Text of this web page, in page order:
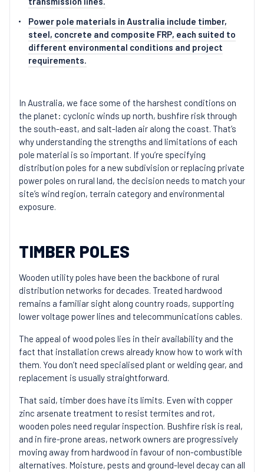
Power pole materials in Australia include timber,
steel, concrete and composite FRP, each suited to
different environmental conditions and project
requirements.
In Australia, we face some of the harshest conditions on
the planet: cyclonic winds up north, bushfire risk through
the south-east, and salt-laden air along the coast. That’s
why understanding the strengths and limitations of each
pole material is so important. If you’re specifying
distribution poles for a new subdivision or replacing private
power poles on rural land, the decision needs to match your
site’s wind region, terrain category and environmental
exposure.
TIMBER POLES
Wooden utility poles have been the backbone of rural
distribution networks for decades. Treated hardwood
remains a familiar sight along country roads, supporting
lower voltage power lines and telecommunications cables.
The appeal of wood poles lies in their availability and the
fact that installation crews already know how to work with
them. You don’t need specialised plant or welding gear, and
replacement is usually straightforward.
That said, timber does have its limits. Even with copper
zinc arsenate treatment to resist termites and rot,
wooden poles need regular inspection. Bushfire risk is real,
and in fire-prone areas, network owners are progressively
moving away from hardwood in favour of non-combustible
alternatives. Moisture, pests and ground-level decay can all